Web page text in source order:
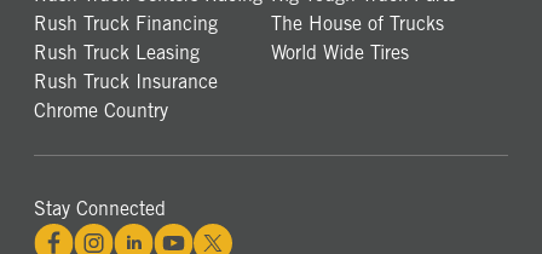
Rush Truck Financing
Rush Truck Leasing
Rush Truck Insurance
Chrome Country
The House of Trucks
World Wide Tires
Stay Connected